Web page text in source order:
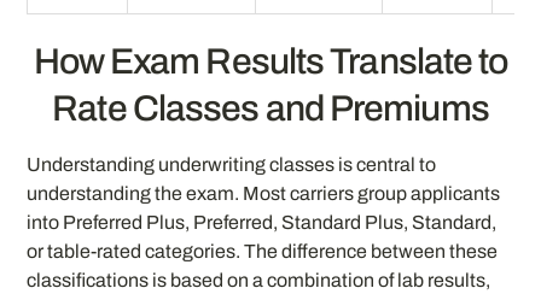
How Exam Results Translate to
Rate Classes and Premiums
Understanding underwriting classes is central to
understanding the exam. Most carriers group applicants
into Preferred Plus, Preferred, Standard Plus, Standard,
or table-rated categories. The difference between these
classifications is based on a combination of lab results,